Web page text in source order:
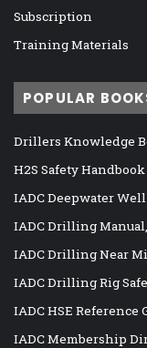
Subscription
Training Materials
POPULAR
Drillers Knowledge
H2S Safety Handbook
IADC Deepwater
IADC Drilling
IADC Drilling Near
IADC Drilling Rig
IADC HSE Reference
IADC Membership